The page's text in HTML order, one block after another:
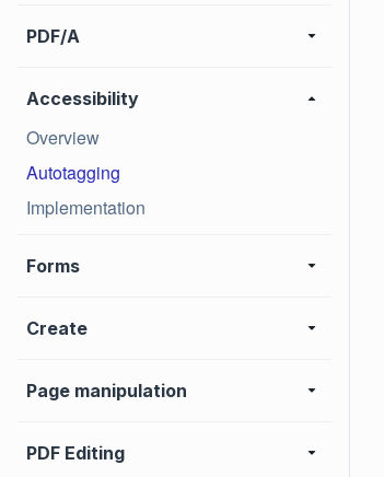
PDF/A
Accessibility
Overview
Autotagging
Implementation
Forms
Create
Page manipulation
PDF Editing